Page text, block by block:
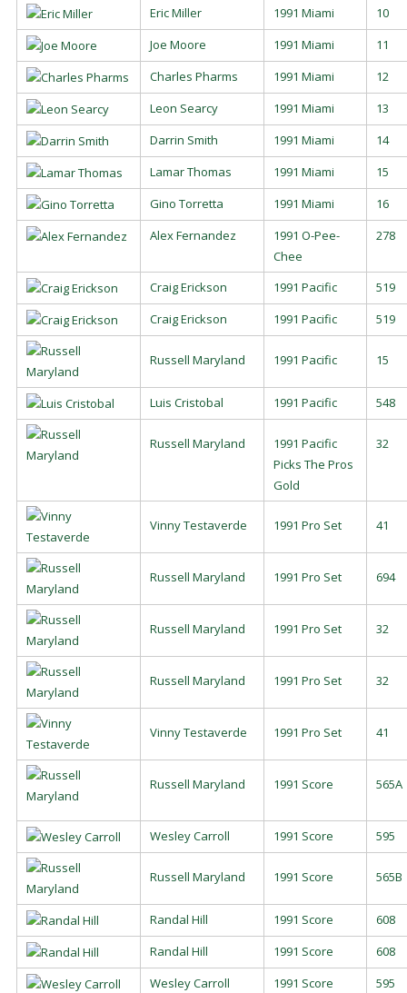
Eric Miller 1991 Miami
10
Joe Moore
1991 Miami
11
Charles Pharms
1991 Miami
12
Leon Searcy
1991 Miami
13
Darrin Smith
1991 Miami
14
Lamar Thomas
1991 Miami
15
Gino Torretta
1991 Miami
16
Alex Fernandez
1991 O-Pee-
Chee
278
Craig Erickson 1991 Pacific
519
Craig Erickson
1991 Pacific 519
Russell Maryland 1991 Pacific 15
Luis Cristobal 1991 Pacific 548
Russell Maryland
1991 Pacific
Picks The Pros
Gold
32
Vinny Testaverde 1991 Pro Set 41
Russell Maryland 1991 Pro Set 694
Russell Maryland 1991 Pro Set 32
Russell Maryland 1991 Pro Set 32
Vinny Testaverde 1991 Pro Set 41
Russell Maryland 1991 Score 565A
Wesley Carroll 1991 Score 595
Russell Maryland 1991 Score 565B
Randal Hill 1991 Score
608
Randal Hill
1991 Score
608
Wesley Carroll
1991 Score 595